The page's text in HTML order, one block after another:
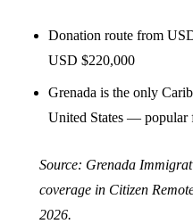
Donation route from
USD $220,000
Grenada is the only
United States — popular
Source: Grenada
coverage in Citizen
2026.